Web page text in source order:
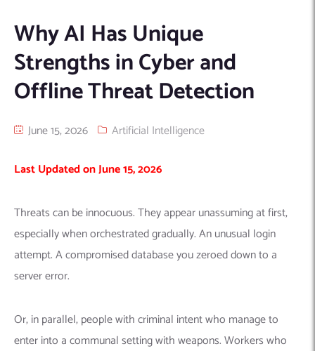
Hire Machine Learning Engineers
Hire Web App Development
Mobile App Development
Android
iOS
Native
Hybrid
Web Development
WordPress Development Services
WordPress Security Products
Product design(UI/UX)
Digital Marketing
Houston, TX
Wilmington, NC
PPC
AIGRAM
Knolli
Why AI Has Unique
Strengths in Cyber and
Offline Threat Detection
June 15, 2026 Artificial Intelligence
Last Updated on June 15, 2026
Threats can be innocuous. They appear unassuming at first,
especially when orchestrated gradually. An unusual login
attempt. A compromised database you zeroed down to a
server error.
Or, in parallel, people with criminal intent who manage to
enter into a communal setting with weapons. Workers who